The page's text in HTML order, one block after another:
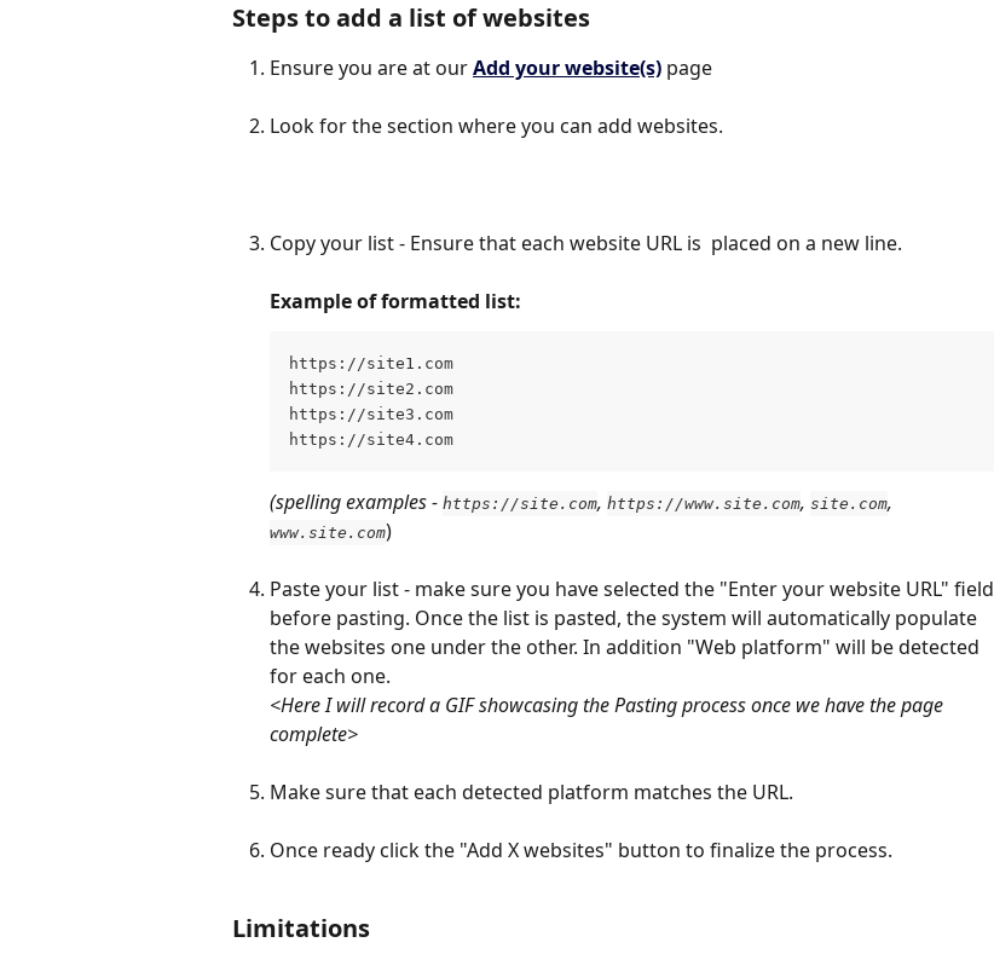
Steps to аdd a list of websites
Ensure you are at ourAdd your website(s) page
Look for the section where you can add websites.
Copy your list - Ensure that each website URL is  placed on a new line.
Example of formatted list:
https://site1.com
https://site2.com
https://site3.com
https://site4.com
(spelling examples - https://site.com, https://www.site.com, site.com,
www.site.com)
Paste your list - make sure you have selected the "Enter your website URL" field
before pasting. Once the list is pasted, the system will automatically populate
the websites one under the other. In addition "Web platform" will be detected
for each one.
<Here I will record a GIF showcasing the Pasting process once we have the page
complete>
Make sure that each detected platform matches the URL.
Once readyclick the "Add X websites" button to finalize the process.
Limitations